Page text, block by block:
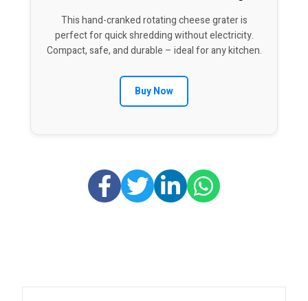
This hand-cranked rotating cheese grater is
perfect for quick shredding without electricity.
Compact, safe, and durable – ideal for any kitchen.
Buy Now